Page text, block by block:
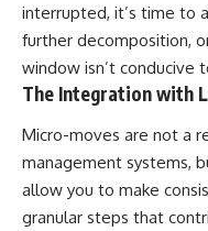
interrupted, it’s time to
further decomposition,
window isn’t conducive
The Integration with
Micro-moves are not a
management systems,
allow you to make
granular steps that